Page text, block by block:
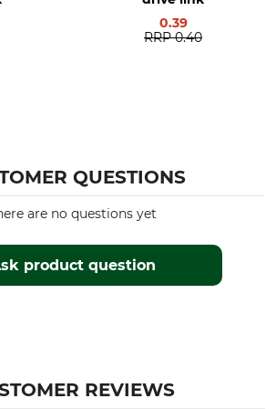
Number
Number of Drive Links
0.39
RRP 0.40
QUESTIONS
product question
are no questions yet
REVIEWS